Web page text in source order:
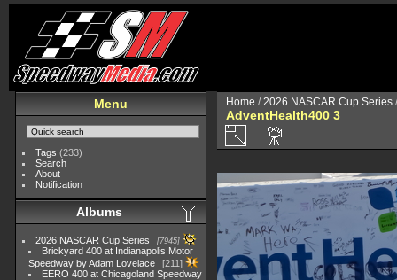
Menu
Tags (233)
Search
About
Notification
Albums
2026 NASCAR Cup Series 7945
Brickyard 400 at Indianapolis Motor
Speedway by Adam Lovelace
211
EERO 400 at Chicagoland Speedway
Home /2026 NASCAR Cup Series
AdventHealth400 3